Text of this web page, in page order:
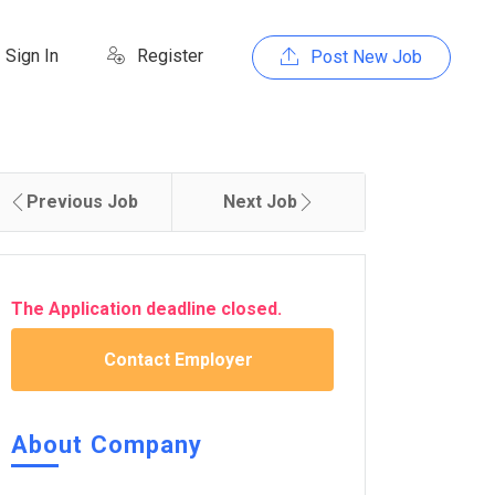
Sign In Register Post New Job
Previous Job Next Job
The Application deadline closed.
Contact Employer
About Company